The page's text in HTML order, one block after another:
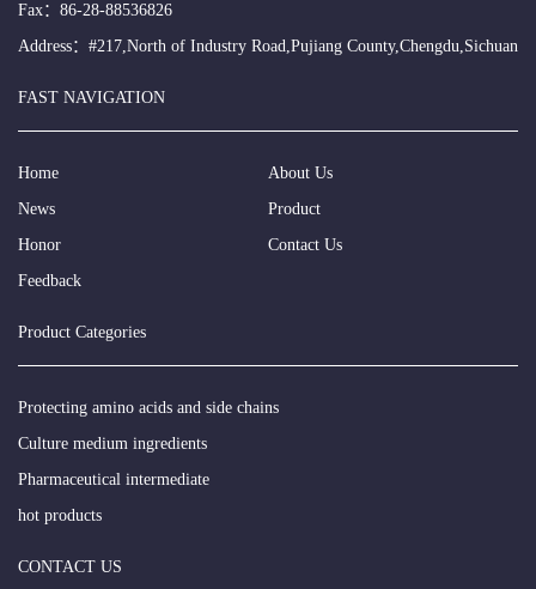
Fax：86-28-88536826
Address：#217,North of Industry Road,Pujiang County,Chengdu,Sichuan
FAST NAVIGATION
Home
About Us
News
Product
Honor
Contact Us
Feedback
Product Categories
Protecting amino acids and side chains
Culture medium ingredients
Pharmaceutical intermediate
hot products
CONTACT US